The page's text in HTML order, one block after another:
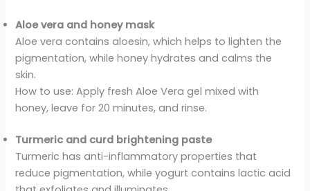
Aloe vera and honey mask
Aloe vera contains aloesin, which helps to lighten the
pigmentation, while honey hydrates and calms the
skin.
How to use: Apply fresh Aloe Vera gel mixed with
honey, leave for 20 minutes, and rinse.
Turmeric and curd brightening paste
Turmeric has anti-inflammatory properties that
reduce pigmentation, while yogurt contains lactic acid